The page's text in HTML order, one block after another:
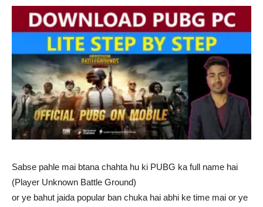
Sabse pahle mai btana chahta hu ki PUBG ka full name hai
(Player Unknown Battle Ground)
or ye bahut jaida popular ban chuka hai abhi ke time mai or ye